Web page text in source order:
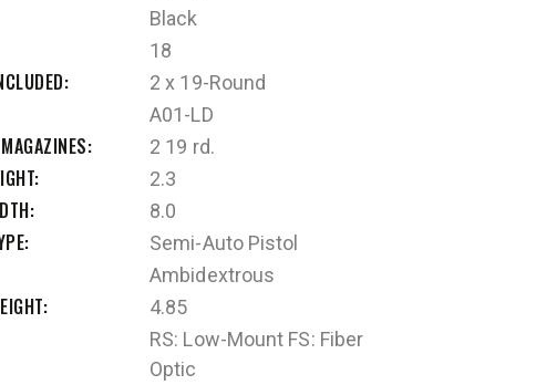
Black
18
2 x 19-Round
A01-LD
2 19 rd.
2.3
8.0
Semi-Auto Pistol
Ambidextrous
4.85
RS: Low-Mount FS: Fiber
Optic